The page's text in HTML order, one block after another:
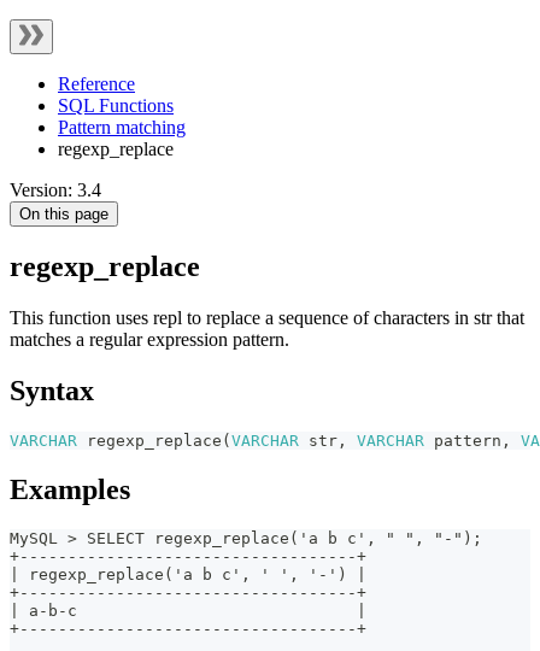
Reference
SQL Functions
Pattern matching
regexp_replace
Version: 3.4
On this page
regexp_replace
This function uses repl to replace a sequence of characters in str that
matches a regular expression pattern.
Syntax
VARCHAR regexp_replace (VARCHAR str , VARCHAR pattern ,
Examples
MySQL > SELECT regexp_replace('a b c', " ", "-");
+-----------------------------------+
| regexp_replace('a b c', ' ', '-') |
+-----------------------------------+
| a-b-c                             |
+-----------------------------------+